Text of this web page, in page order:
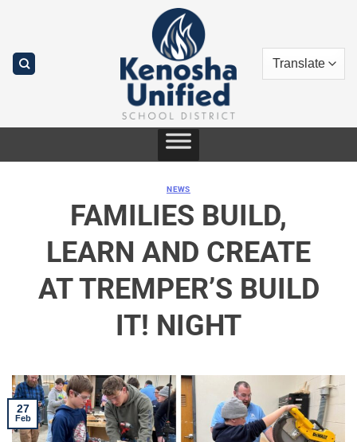
NEWS
FAMILIES BUILD,
LEARN AND CREATE
AT TREMPER’S BUILD
IT! NIGHT
27
Feb